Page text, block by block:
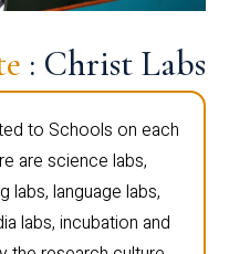
: Christ Labs
to Schools on each
are science labs,
labs, language labs,
labs, incubation and